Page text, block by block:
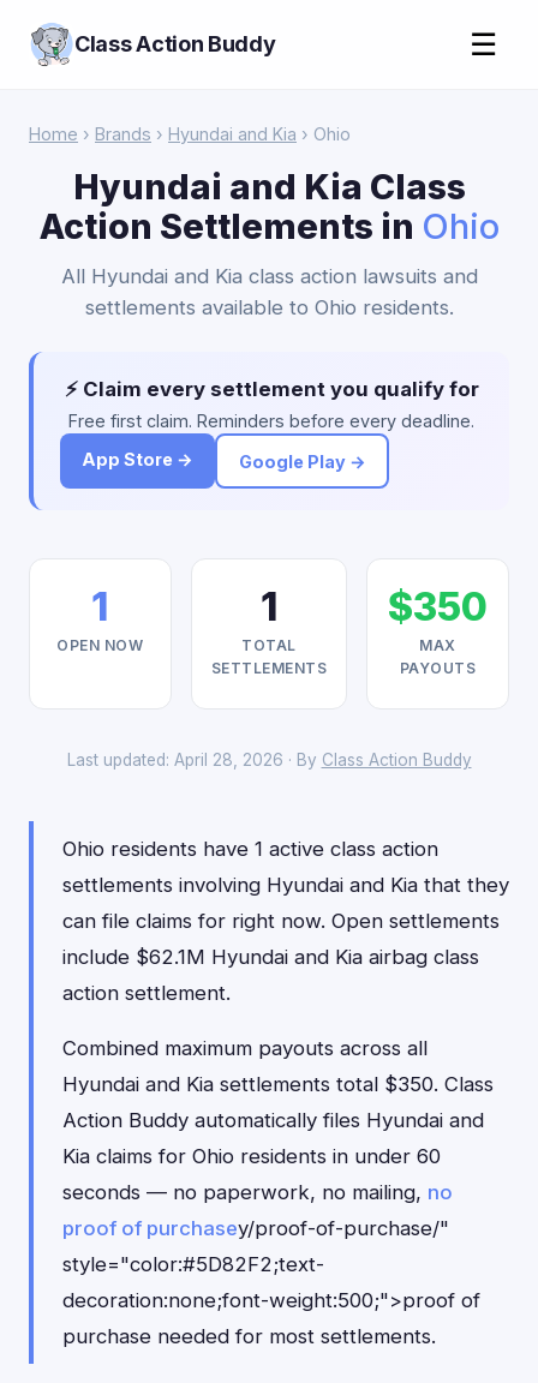
Class Action Buddy ☰
Home › Brands › Hyundai and Kia › Ohio
Hyundai and Kia Class
Action Settlements in Ohio
All Hyundai and Kia class action lawsuits and
settlements available to Ohio residents.
⚡ Claim every settlement you qualify for
Free first claim. Reminders before every deadline.
App Store →
Google Play →
1
OPEN NOW
1
TOTAL
SETTLEMENTS
$350
MAX
PAYOUTS
Last updated: April 28, 2026 · By Class Action Buddy
Ohio residents have 1 active class action
settlements involving Hyundai and Kia that they
can file claims for right now. Open settlements
include $62.1M Hyundai and Kia airbag class
action settlement.
Combined maximum payouts across all
Hyundai and Kia settlements total $350. Class
Action Buddy automatically files Hyundai and
Kia claims for Ohio residents in under 60
seconds — no paperwork, no mailing, no
proof of purchasey/proof-of-purchase/"
style="color:#5D82F2;text-
decoration:none;font-weight:500;">proof of
purchase needed for most settlements.